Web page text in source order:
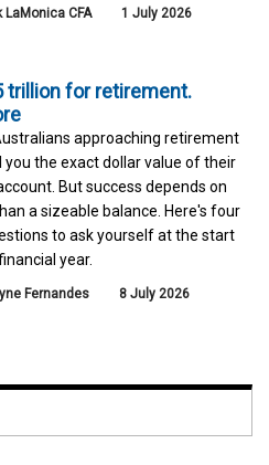
LaMonica CFA 1 July 2026
trillion for retirement.
approaching retirement
you the exact dollar value of their
But success depends on
a sizeable balance. Here's four
to ask yourself at the start
year.
Fernandes 8 July 2026